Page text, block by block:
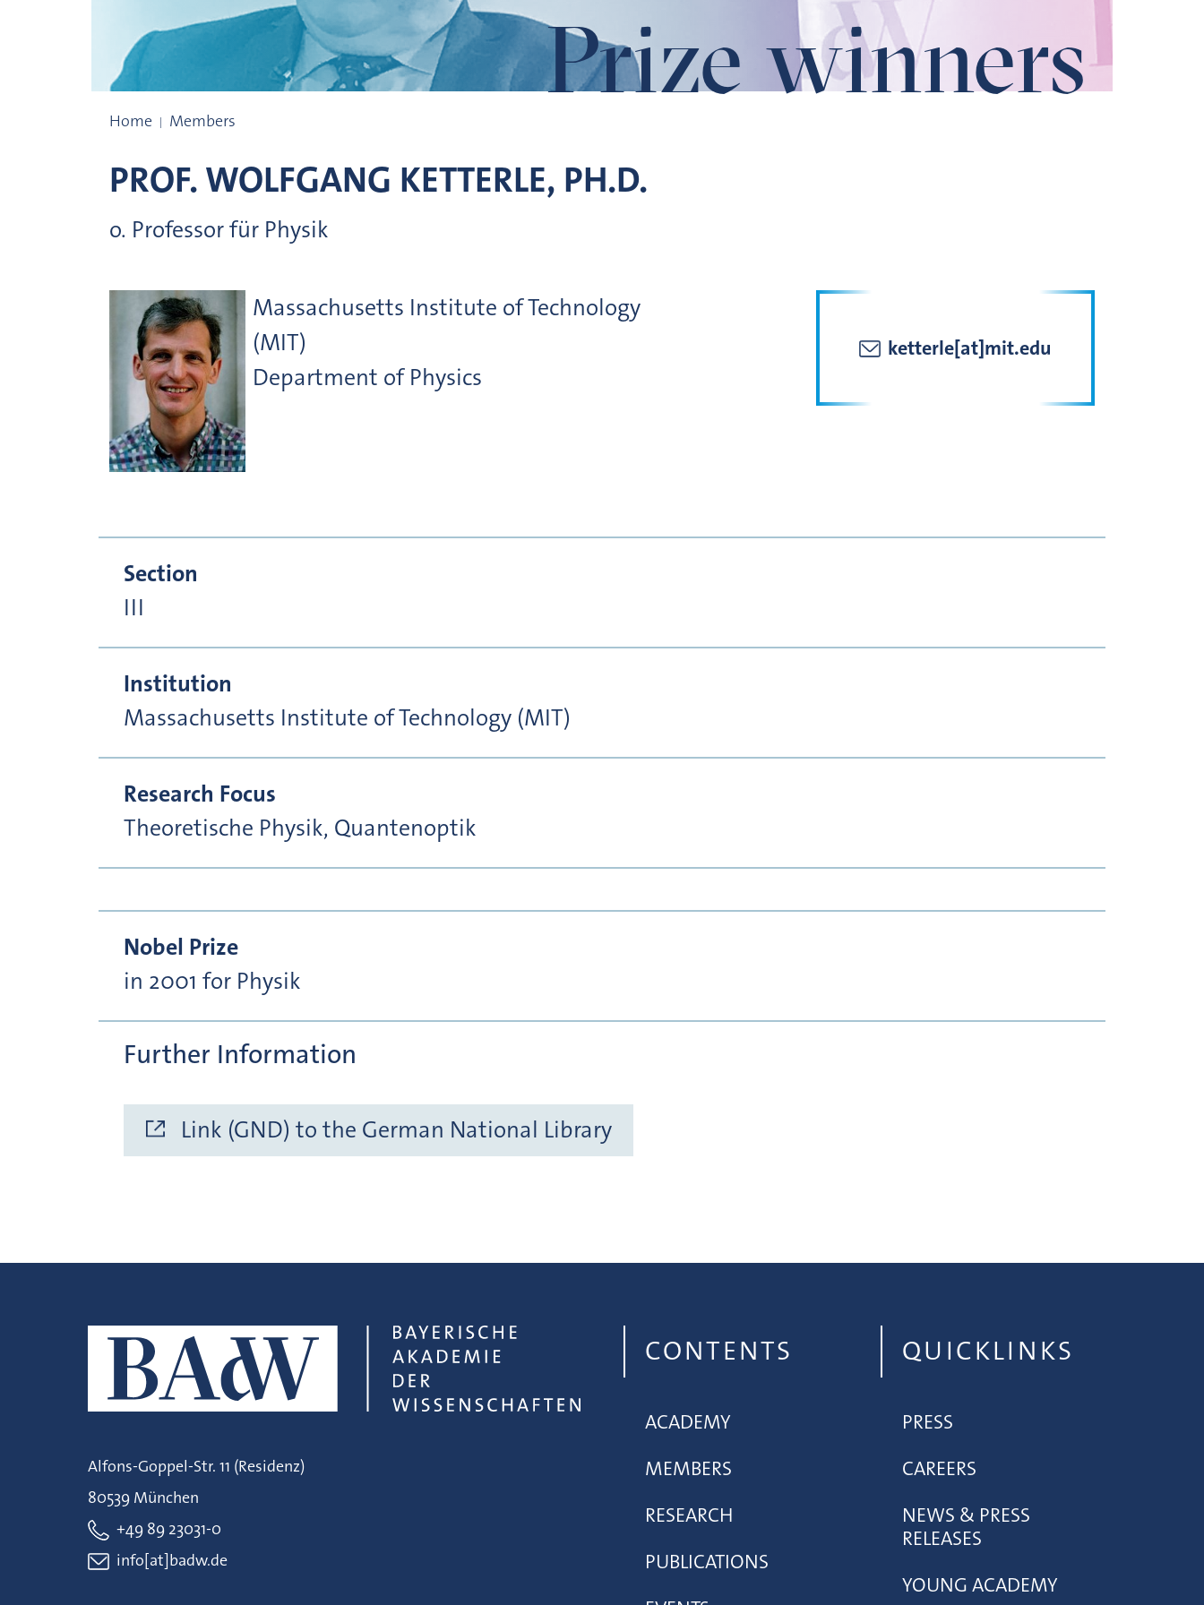
Prize winners
Home Members
PROF.WOLFGANG KETTERLE, PH.D.
o. Professor für Physik
Massachusetts Institute of Technology
(MIT)
Department of Physics
ketterle[at]mit.edu
Section
III
Institution
Massachusetts Institute of Technology (MIT)
Research Focus
Theoretische Physik, Quantenoptik
Nobel Prize
in 2001 for Physik
Further Information
Link (GND) to the German National Library
Alfons-Goppel-Str. 11 (Residenz)
80539 München
+49 89 23031-0
info[at]badw.de
CONTENTS
ACADEMY
MEMBERS
RESEARCH
PUBLICATIONS
QUICKLINKS
PRESS
CAREERS
NEWS & PRESS
RELEASES
YOUNG ACADEMY